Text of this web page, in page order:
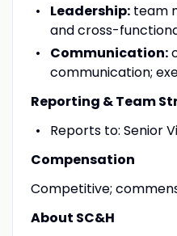
Leadership:team
and cross-
Communication:
communication;
Reporting & Team
Reports to: Senior
Compensation
Competitive;
About SC&H